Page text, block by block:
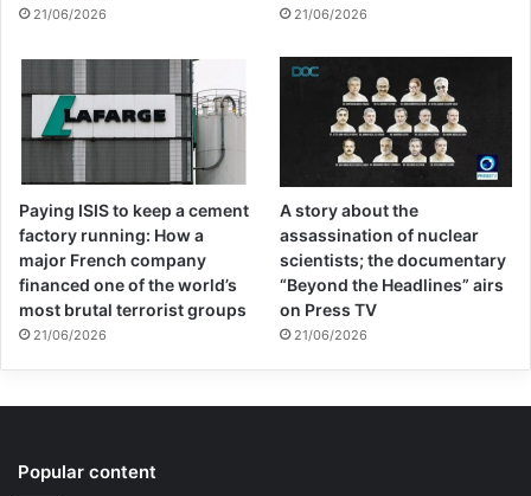
21/06/2026 21/06/2026
Paying ISIS to keep a cement
factory running: How a
major French company
financed one of the world’s
most brutal terrorist groups
21/06/2026
A story about the
assassination of nuclear
scientists; the documentary
“Beyond the Headlines” airs
on Press TV
21/06/2026
Popular content